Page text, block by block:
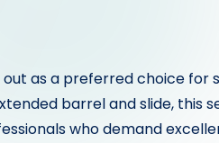
as a preferred choice for
barrel and slide, this
who demand